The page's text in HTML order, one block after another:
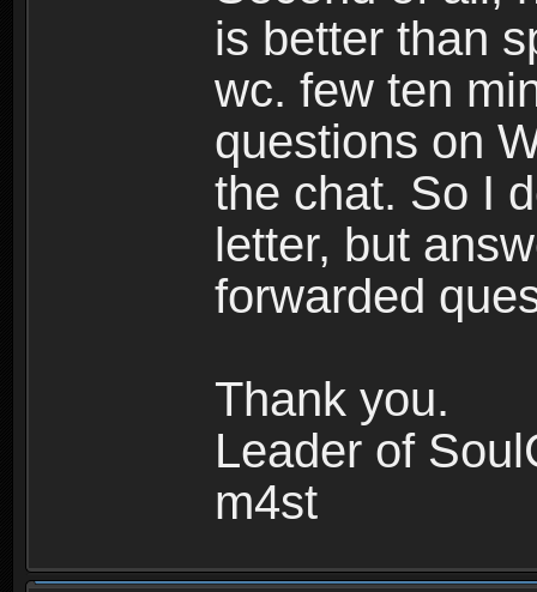
is better than
wc. few ten
questions on
the chat. So I
letter, but
forwarded
Thank you.
Leader of
m4st